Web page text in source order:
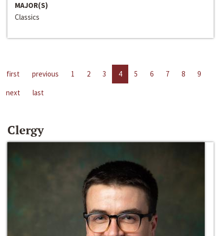
MAJOR(S)
Classics
first previous 1 2 3 4 5 6 7 8
9
next
last
Clergy